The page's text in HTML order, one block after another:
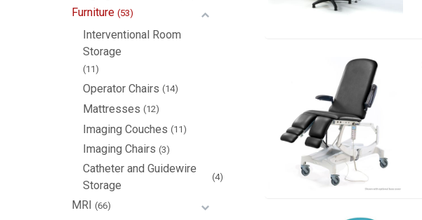
Furniture (53)
Interventional Room
Storage
(11)
Operator Chairs (14)
Mattresses (12)
Imaging Couches (11)
Imaging Chairs (3)
Catheter and Guidewire
Storage
(4)
MRI (66)